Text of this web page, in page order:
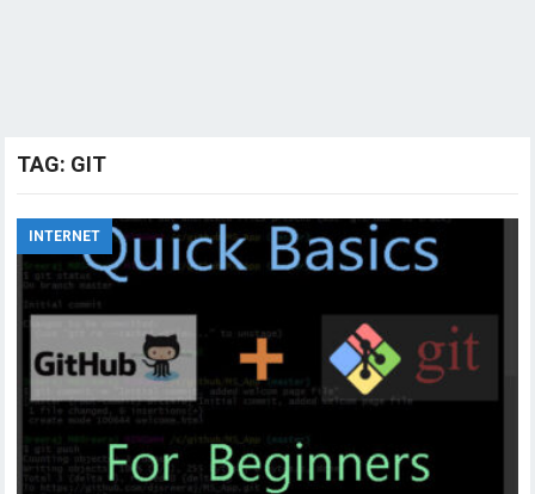
TAG: GIT
INTERNET